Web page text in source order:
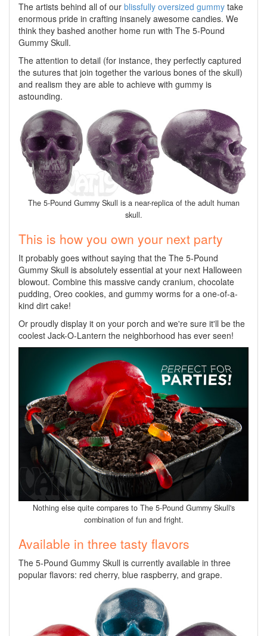
The artists behind all of our blissfully oversized gummy take
enormous pride in crafting insanely awesome candies. We
think they bashed another home run with The 5-Pound
Gummy Skull.
The attention to detail (for instance, they perfectly captured
the sutures that join together the various bones of the skull)
and realism they are able to achieve with gummy is
astounding.
The 5-Pound Gummy Skull is a near-replica of the adult human
skull.
This is how you own your next party
It probably goes without saying that the The 5-Pound
Gummy Skull is absolutely essential at your next Halloween
blowout. Combine this massive candy cranium, chocolate
pudding, Oreo cookies, and gummy worms for a one-of-a-
kind dirt cake!
Or proudly display it on your porch and we're sure it'll be the
coolest Jack-O-Lantern the neighborhood has ever seen!
Nothing else quite compares to The 5-Pound Gummy Skull's
combination of fun and fright.
Available in three tasty flavors
The 5-Pound Gummy Skull is currently available in three
popular flavors: red cherry, blue raspberry, and grape.